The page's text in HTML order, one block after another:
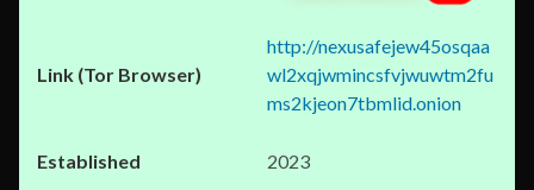
http://nexusafejew45osqaa
wl2xqjwmincsfvjwuwtm2fu
ms2kjeon7tbmlid.onion
2023